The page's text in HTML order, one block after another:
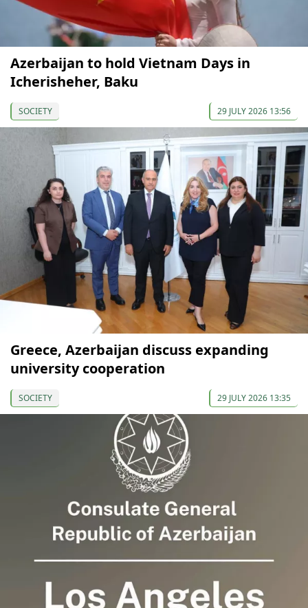
Azerbaijan to hold Vietnam Days in
Icherisheher, Baku
SOCIETY 29 JULY 2026 13:56
Greece, Azerbaijan discuss expanding
university cooperation
SOCIETY 29 JULY 2026 13:35